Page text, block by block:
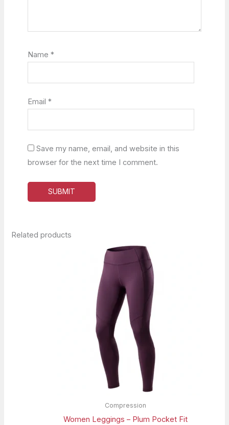
Name *
Email *
Save my name, email, and website in this
browser for the next time I comment.
Related products
Compression
Women Leggings – Plum Pocket Fit